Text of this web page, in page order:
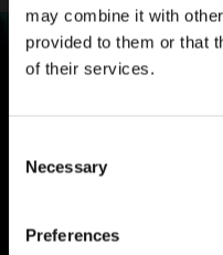
may combine it with
provided to them or that
of their services.
Selection
Necessary
Preferences